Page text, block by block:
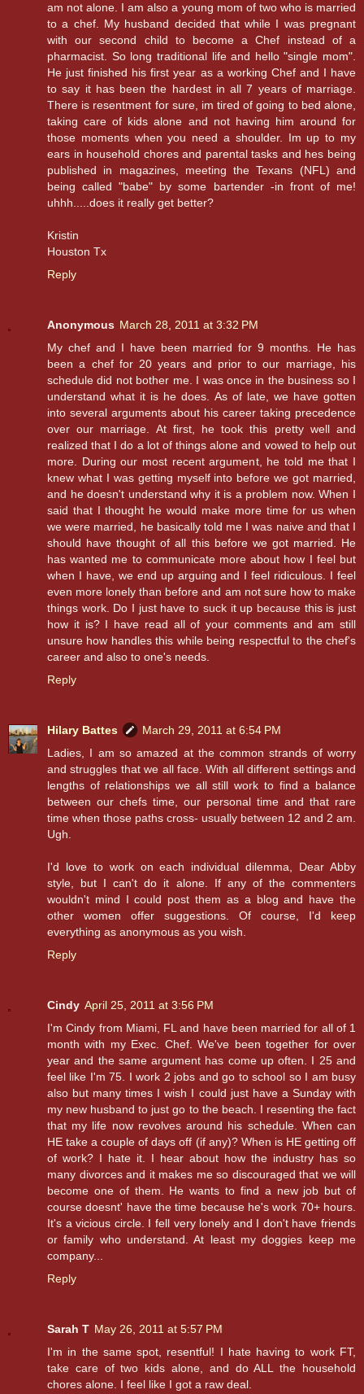
am not alone. I am also a young mom of two who is married
to a chef. My husband decided that while I was pregnant
with our second child to become a Chef instead of a
pharmacist. So long traditional life and hello "single mom".
He just finished his first year as a working Chef and I have
to say it has been the hardest in all 7 years of marriage.
There is resentment for sure, im tired of going to bed alone,
taking care of kids alone and not having him around for
those moments when you need a shoulder. Im up to my
ears in household chores and parental tasks and hes being
published in magazines, meeting the Texans (NFL) and
being called "babe" by some bartender -in front of me!
uhhh.....does it really get better?
Kristin
Houston Tx
Reply
Anonymous March 28, 2011 at 3:32 PM
My chef and I have been married for 9 months. He has
been a chef for 20 years and prior to our marriage, his
schedule did not bother me. I was once in the business so I
understand what it is he does. As of late, we have gotten
into several arguments about his career taking precedence
over our marriage. At first, he took this pretty well and
realized that I do a lot of things alone and vowed to help out
more. During our most recent argument, he told me that I
knew what I was getting myself into before we got married,
and he doesn't understand why it is a problem now. When I
said that I thought he would make more time for us when
we were married, he basically told me I was naive and that I
should have thought of all this before we got married. He
has wanted me to communicate more about how I feel but
when I have, we end up arguing and I feel ridiculous. I feel
even more lonely than before and am not sure how to make
things work. Do I just have to suck it up because this is just
how it is? I have read all of your comments and am still
unsure how handles this while being respectful to the chef's
career and also to one's needs.
Reply
Hilary Battes
March 29, 2011 at 6:54 PM
Ladies, I am so amazed at the common strands of worry
and struggles that we all face. With all different settings and
lengths of relationships we all still work to find a balance
between our chefs time, our personal time and that rare
time when those paths cross- usually between 12 and 2 am.
Ugh.
I'd love to work on each individual dilemma, Dear Abby
style, but I can't do it alone. If any of the commenters
wouldn't mind I could post them as a blog and have the
other women offer suggestions. Of course, I'd keep
everything as anonymous as you wish.
Reply
Cindy April 25, 2011 at 3:56 PM
I'm Cindy from Miami, FL and have been married for all of 1
month with my Exec. Chef. We've been together for over
year and the same argument has come up often. I 25 and
feel like I'm 75. I work 2 jobs and go to school so I am busy
also but many times I wish I could just have a Sunday with
my new husband to just go to the beach. I resenting the fact
that my life now revolves around his schedule. When can
HE take a couple of days off (if any)? When is HE getting off
of work? I hate it. I hear about how the industry has so
many divorces and it makes me so discouraged that we will
become one of them. He wants to find a new job but of
course doesnt' have the time because he's work 70+ hours.
It's a vicious circle. I fell very lonely and I don't have friends
or family who understand. At least my doggies keep me
company...
Reply
Sarah T May 26, 2011 at 5:57 PM
I'm in the same spot, resentful! I hate having to work FT,
take care of two kids alone, and do ALL the household
chores alone. I feel like I got a raw deal.